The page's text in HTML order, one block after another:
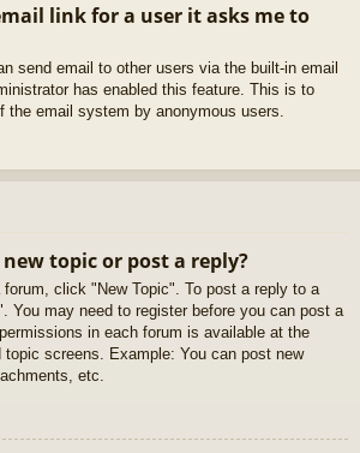
link for a user it asks me to
send email to other users via the built-in email
has enabled this feature. This is to
the email system by anonymous users.
topic or post a reply?
click "New Topic". To post a reply to a
You may need to register before you can post a
in each forum is available at the
screens. Example: You can post new
etc.